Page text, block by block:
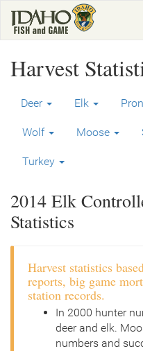
main
Harvest
Deer Elk
Wolf Moose
Turkey
2014 Elk
Statistics
Harvest statistics
reports, big game
station records.
In 2000 hunter
deer and elk.
numbers and